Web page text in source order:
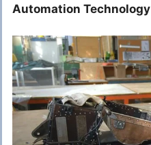
Automation Technology